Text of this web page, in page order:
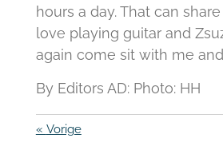
hours a day. That can
love playing guitar and
again come sit with me
By Editors AD: Photo: HH
« Vorige